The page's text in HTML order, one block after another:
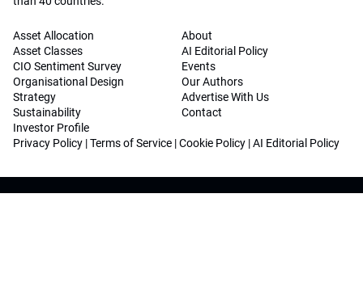
Asset Allocation
Asset Classes
CIO Sentiment Survey
Organisational Design
Strategy
Sustainability
Investor Profile
About
AI Editorial Policy
Events
Our Authors
Advertise With Us
Contact
Privacy Policy |Terms of Service |Cookie Policy |AI Editorial Policy